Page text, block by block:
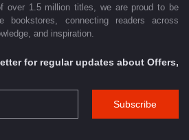
over 1.5 million titles, we are proud to be
connecting readers across
and inspiration.
for regular updates about Offers,
Subscribe